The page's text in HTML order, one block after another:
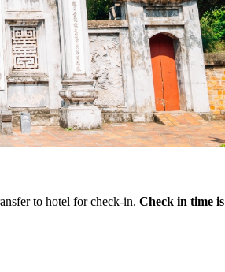
to hotel for check-in. Check in time is